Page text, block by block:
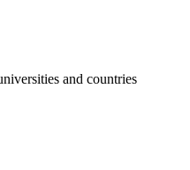
and countries